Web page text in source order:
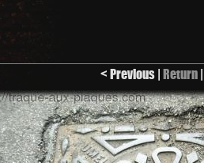
< Previous |Return|